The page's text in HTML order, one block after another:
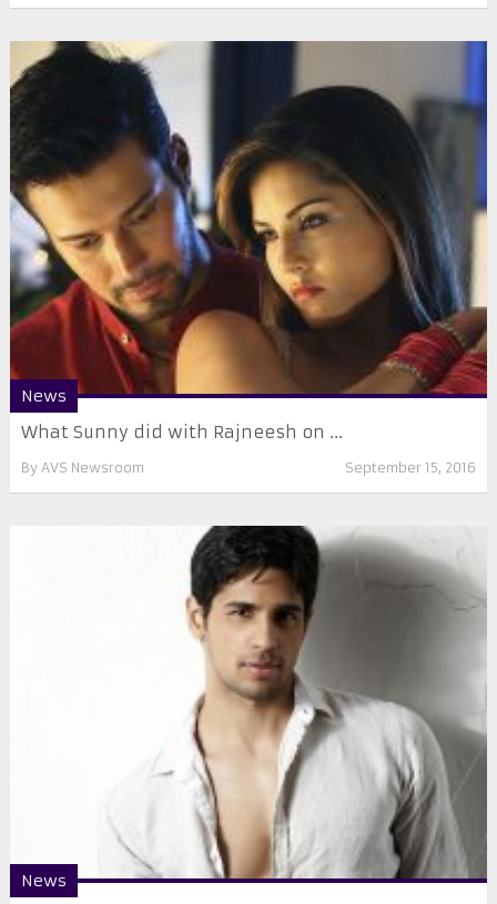
News
What Sunny did with Rajneesh on ...
By AVS Newsroom September 15, 2016
News